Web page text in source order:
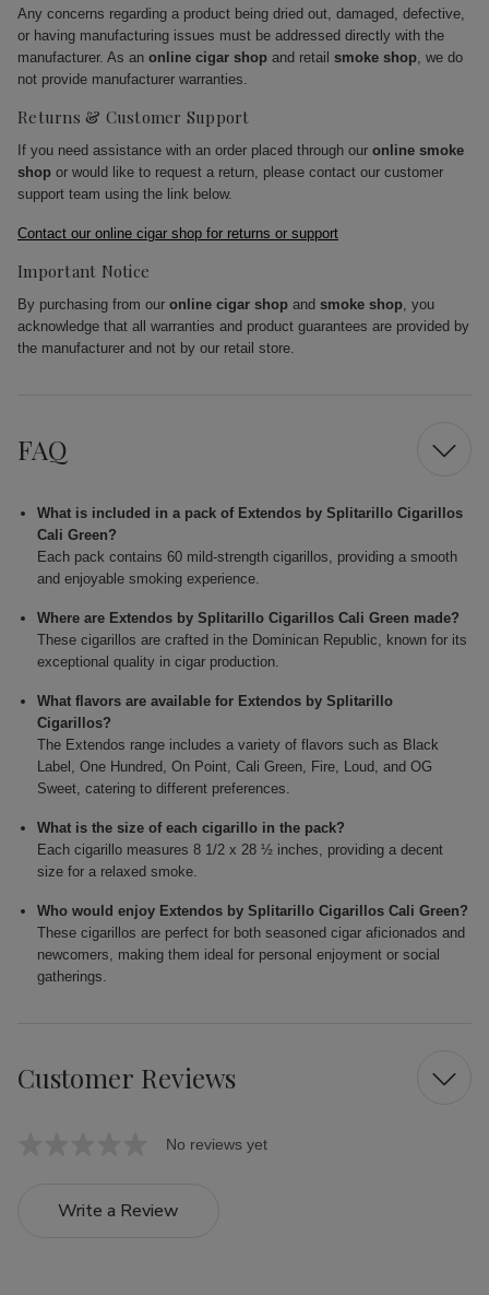
Any concerns regarding a product being dried out, damaged, defective,
or having manufacturing issues must be addressed directly with the
manufacturer. As an online cigar shop and retail smoke shop, we do
not provide manufacturer warranties.
Returns & Customer Support
If you need assistance with an order placed through our online smoke
shop or would like to request a return, please contact our customer
support team using the link below.
Contact our online cigar shop for returns or support
Important Notice
By purchasing from our online cigar shop and smoke shop, you
acknowledge that all warranties and product guarantees are provided by
the manufacturer and not by our retail store.
FAQ
What is included in a pack of Extendos by Splitarillo Cigarillos
Cali Green?
Each pack contains 60 mild-strength cigarillos, providing a smooth
and enjoyable smoking experience.
Where are Extendos by Splitarillo Cigarillos Cali Green made?
These cigarillos are crafted in the Dominican Republic, known for its
exceptional quality in cigar production.
What flavors are available for Extendos by Splitarillo
Cigarillos?
The Extendos range includes a variety of flavors such as Black
Label, One Hundred, On Point, Cali Green, Fire, Loud, and OG
Sweet, catering to different preferences.
What is the size of each cigarillo in the pack?
Each cigarillo measures 8 1/2 x 28 ½ inches, providing a decent
size for a relaxed smoke.
Who would enjoy Extendos by Splitarillo Cigarillos Cali Green?
These cigarillos are perfect for both seasoned cigar aficionados and
newcomers, making them ideal for personal enjoyment or social
gatherings.
Customer Reviews
No reviews yet
Write a Review